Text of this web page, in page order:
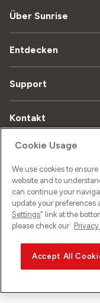
Über Sunrise
Entdecken
Support
Kontakt
Sitemap
©
Cookie Usage
We use cookies to
website and to
can continue your
update your preferences
Settings" link at the
please check our
Accept All